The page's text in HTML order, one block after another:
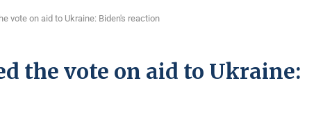
vote on aid to Ukraine: Biden's reaction
the vote on aid to Ukraine: